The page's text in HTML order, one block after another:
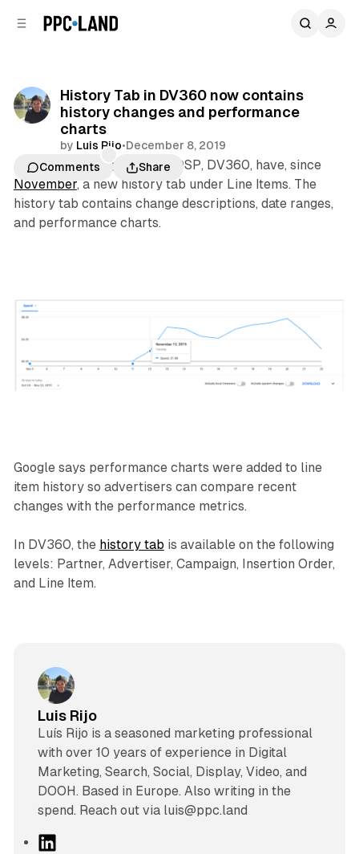
History Tab in DV360 now contains
history changes and performance
charts
by Luis Rijo•December 8, 2019
Comments
Share
Advertisers using Google’s DSP, DV360, have, since
November, a new history tab under Line Items. The
history tab contains change descriptions, date ranges,
and performance charts.
Google says performance charts were added to line
item history so advertisers can compare recent
changes with the performance metrics.
In DV360, the history tab is available on the following
levels: Partner, Advertiser, Campaign, Insertion Order,
and Line Item.
Luis Rijo
Luís Rijo is a seasoned marketing professional
with over 10 years of experience in Digital
Marketing, Search, Social, Display, Video, and
DOOH. Based in Europe. Also writing in the
spend. Reach out via luis@ppc.land